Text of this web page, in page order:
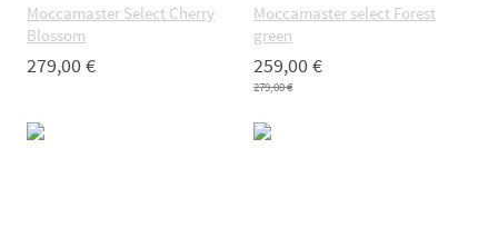
Moccamaster Select Cherry
Blossom
279,00 €
Moccamaster select Forest
green
259,00 €
279,00 €